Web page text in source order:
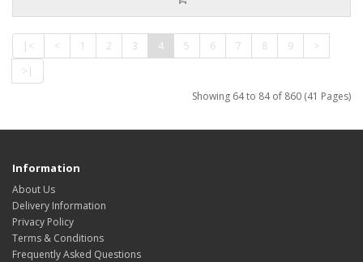
|< < 1 2 3 4 5 6 7 8 9
>
>|
Showing 64 to 84 of 860 (41 Pages)
Information
About Us
Delivery Information
Privacy Policy
Terms & Conditions
Frequently Asked Questions